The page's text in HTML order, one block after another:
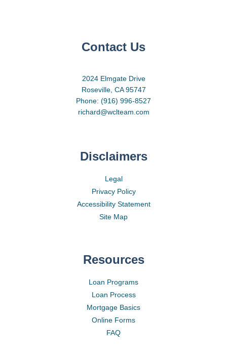
Contact Us
2024 Elmgate Drive
Roseville, CA 95747
Phone: (916) 996-8527
richard@wclteam.com
Disclaimers
Legal
Privacy Policy
Accessibility Statement
Site Map
Resources
Loan Programs
Loan Process
Mortgage Basics
Online Forms
FAQ